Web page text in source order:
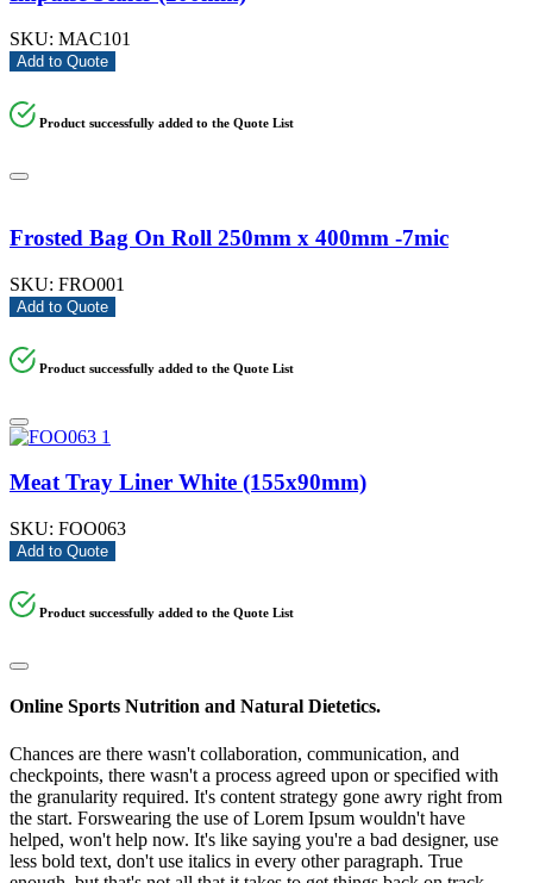
SKU: MAC101
Add to Quote
Product successfully added to the Quote List
Frosted Bag On Roll 250mm x 400mm -7mic
SKU: FRO001
Add to Quote
Product successfully added to the Quote List
Meat Tray Liner White (155x90mm)
SKU: FOO063
Add to Quote
Product successfully added to the Quote List
Online Sports Nutrition and Natural Dietetics.
Chances are there wasn't collaboration, communication, and
checkpoints, there wasn't a process agreed upon or specified with
the granularity required. It's content strategy gone awry right from
the start. Forswearing the use of Lorem Ipsum wouldn't have
helped, won't help now. It's like saying you're a bad designer, use
less bold text, don't use italics in every other paragraph. True